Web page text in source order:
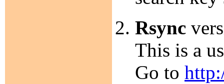
Rsync
This is a
Go to